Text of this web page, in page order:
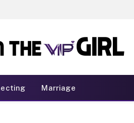
Marriage